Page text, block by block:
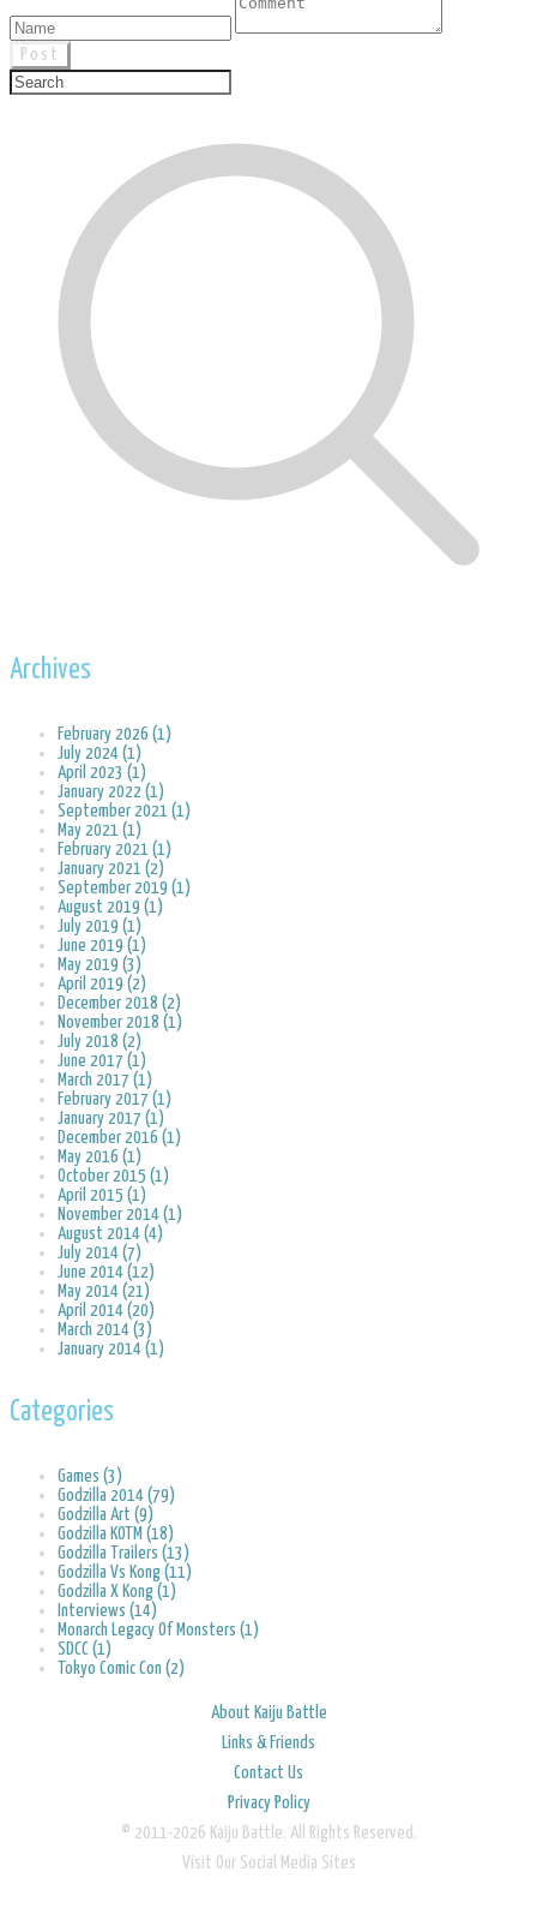
Post
Archives
February 2026 (1)
July 2024 (1)
April 2023 (1)
January 2022 (1)
September 2021 (1)
May 2021 (1)
February 2021 (1)
January 2021 (2)
September 2019 (1)
August 2019 (1)
July 2019 (1)
June 2019 (1)
May 2019 (3)
April 2019 (2)
December 2018 (2)
November 2018 (1)
July 2018 (2)
June 2017 (1)
March 2017 (1)
February 2017 (1)
January 2017 (1)
December 2016 (1)
May 2016 (1)
October 2015 (1)
April 2015 (1)
November 2014 (1)
August 2014 (4)
July 2014 (7)
June 2014 (12)
May 2014 (21)
April 2014 (20)
March 2014 (3)
January 2014 (1)
Categories
Games (3)
Godzilla 2014 (79)
Godzilla Art (9)
Godzilla KOTM (18)
Godzilla Trailers (13)
Godzilla Vs Kong (11)
Godzilla X Kong (1)
Interviews (14)
Monarch Legacy Of Monsters (1)
SDCC (1)
Tokyo Comic Con (2)
About Kaiju Battle
Links & Friends
Contact Us
Privacy Policy
© 2011-2026 Kaiju Battle. All Rights Reserved.
Visit Our Social Media Sites